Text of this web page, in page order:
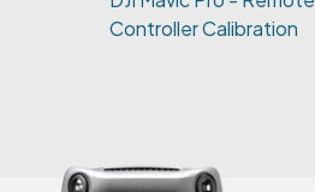
Controller Calibration